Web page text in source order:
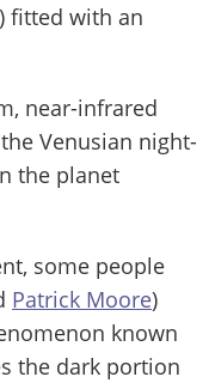
fitted with an
near-infrared
Venusian night-
the planet
some people
Patrick Moore)
known
the dark portion